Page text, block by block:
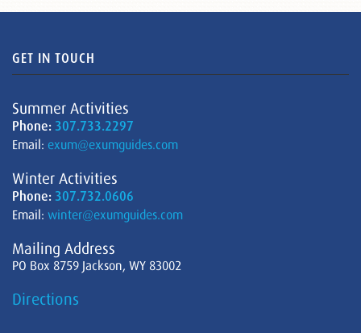
GET IN TOUCH
Summer Activities
Phone: 307.733.2297
Email: exum@exumguides.com
Winter Activities
Phone: 307.732.0606
Email: winter@exumguides.com
Mailing Address
PO Box 8759 Jackson, WY 83002
Directions